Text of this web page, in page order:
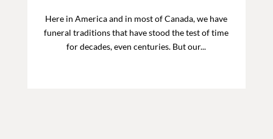
Here in America and in most of Canada, we have
funeral traditions that have stood the test of time
for decades, even centuries. But our...